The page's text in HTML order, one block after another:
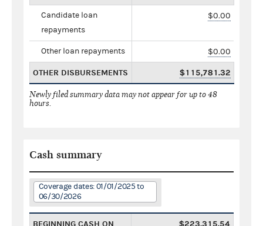
Candidate loan
repayments
$0.00
Other loan repayments $0.00
OTHER DISBURSEMENTS $115,781.32
Newly filed summary data may not appear for up to 48
hours.
Cash summary
Coverage dates: 01/01/2025 to
06/30/2026
BEGINNING CASH ON
$223,315.54